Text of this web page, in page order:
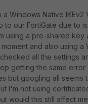
Windows Native IKEv2
to our FortiGate due to
using a pre-shared key
and also using a
all the settings
getting the same
but googling all seems
I'm not using
would this still affect me